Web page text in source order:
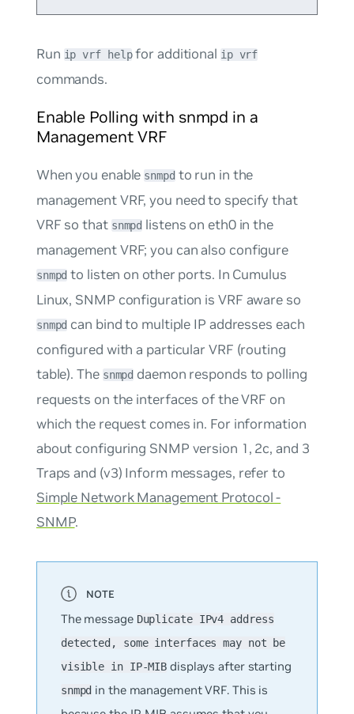
Run ip vrf helpfor additional ip vrf
commands.
Enable Polling with snmpd in a
Management VRF
When you enable snmpdto run in the
management VRF, you need to specify that
VRF so that snmpd listens on eth0 in the
management VRF; you can also configure
snmpd to listen on other ports. In Cumulus
Linux, SNMP configuration is VRF aware so
snmpd can bind to multiple IP addresses each
configured with a particular VRF (routing
table). The snmpd daemon responds to polling
requests on the interfaces of the VRF on
which the request comes in. For information
about configuring SNMP version 1, 2c, and 3
Traps and (v3) Inform messages, refer to
Simple Network Management Protocol -
SNMP.
The message Duplicate IPv4 address
detected, some interfaces may not be
visible in IP-MIB displays after starting
snmpd in the management VRF. This is